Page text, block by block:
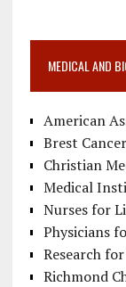
MEDICAL AND
American
Brest
Christian
Medical
Nurses for
Physicians
Research
Richmond